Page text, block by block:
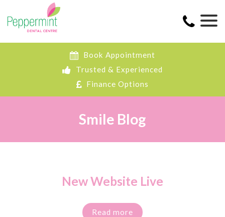
Book Appointment
Trusted & Experienced
Finance Options
Smile Blog
New Website Live
Read more